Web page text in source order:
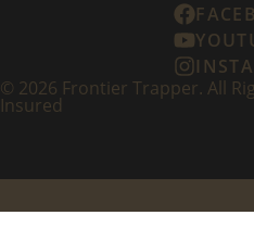
© 2026 Frontier Trapper. All
Insured